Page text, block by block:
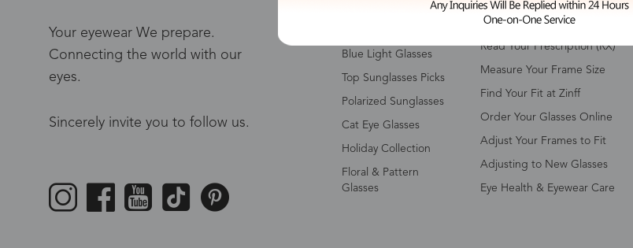
Your eyewear We prepare.
Connecting the world with our
eyes.
Sincerely invite you to follow us.
Women's Eyeglasses
Blue Light Glasses
Top Sunglasses Picks
Polarized Sunglasses
Cat Eye Glasses
Holiday Collection
Floral & Pattern
Glasses
Measure Your Pupillary Distance
(PD)
Read Your Prescription (RX)
Measure Your Frame Size
Find Your Fit at Zinff
Order Your Glasses Online
Adjust Your Frames to Fit
Adjusting to New Glasses
Eye Health & Eyewear Care